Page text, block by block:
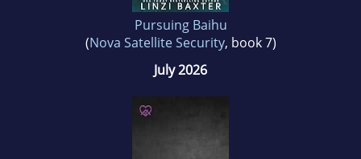
Pursuing Baihu
(Nova Satellite Security, book 7)
July 2026